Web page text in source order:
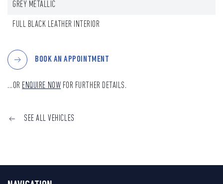
GREY METALLIC
FULL BLACK LEATHER INTERIOR
BOOK AN APPOINTMENT
...OR ENQUIRE NOW FOR FURTHER DETAILS.
SEE ALL VEHICLES